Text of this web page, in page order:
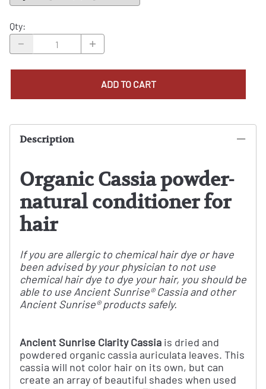
Qty:
ADD TO CART
Description
Organic Cassia powder-
natural conditioner for
hair
If you are allergic to chemical hair dye or have
been advised by your physician to not use
chemical hair dye to dye your hair, you should be
able to use Ancient Sunrise® Cassia and other
Ancient Sunrise® products safely.
Ancient Sunrise Clarity Cassia is dried and
powdered organic cassia auriculata leaves. This
cassia will not color hair on its own, but can
create an array of beautiful shades when used